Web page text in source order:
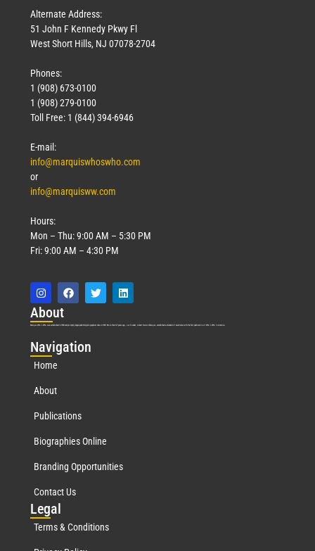
Alternate Address:
51 John F Kennedy Pkwy Fl
West Short Hills, NJ 07078-2704
Phones:
1 (908) 673-0100
1 (908) 279-0100
Toll Free: 1 (844) 394-6946
E-mail:
info@marquiswhoswho.com
or
info@marquisww.com
Hours:
Mon – Thu: 9:00 AM – 5:30 PM
Fri: 9:00 AM – 4:30 PM
About
Marquis Who’s Who was established in 1898 and promptly began publishing biographical data in 1899. More than127years ago, our founder, Albert Nelson Marquis, established a standard of excellence with the first publication of Who’s Who in America.
Navigation
Home
About
Publications
Biographies Online
Branding Opportunities
Contact Us
Legal
Terms & Conditions